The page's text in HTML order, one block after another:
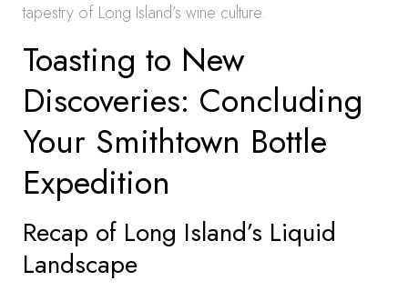
tapestry of Long Island’s wine culture.
Toasting to New
Discoveries: Concluding
Your Smithtown Bottle
Expedition
Recap of Long Island’s Liquid
Landscape